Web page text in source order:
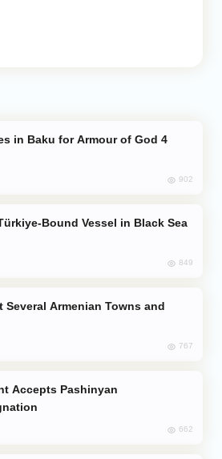
902
Bound Vessel in Black Sea
849
767
662